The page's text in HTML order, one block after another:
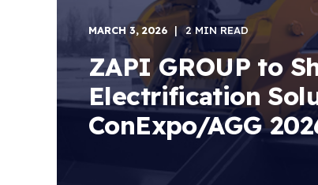
MARCH 3, 2026 2 MIN READ
ZAPI GROUP to
Electrification
ConExpo/AGG